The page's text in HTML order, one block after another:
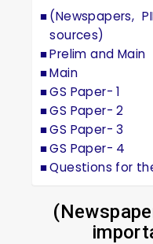
(Newspapers,
sources)
Prelim and Main
Main
GS Paper- 1
GS Paper- 2
GS Paper- 3
GS Paper- 4
Questions for